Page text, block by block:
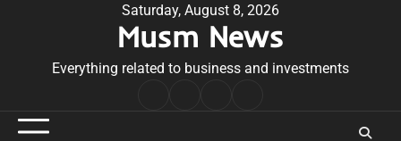
Saturday, August 8, 2026
Musm News
Everything related to business and investments